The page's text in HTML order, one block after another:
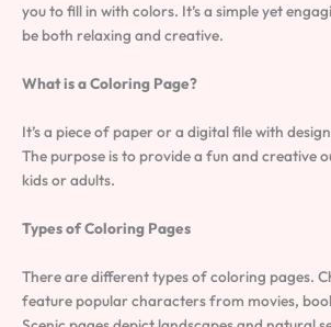
you to fill in with colors. It’s a simple yet
be both relaxing and creative.
What is a Coloring Page?
It’s a piece of paper or a digital file with
The purpose is to provide a fun and creative
kids or adults.
Types of Coloring Pages
There are different types of coloring pages.
feature popular characters from movies,